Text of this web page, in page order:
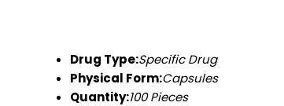
Drug Type:Specific Drug
Physical Form:Capsules
Quantity:100 Pieces